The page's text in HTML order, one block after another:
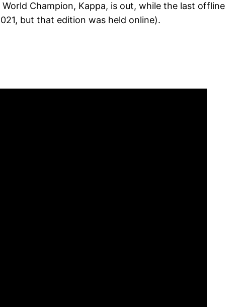
Champion, Kappa, is out, while the last offline
but that edition was held online).